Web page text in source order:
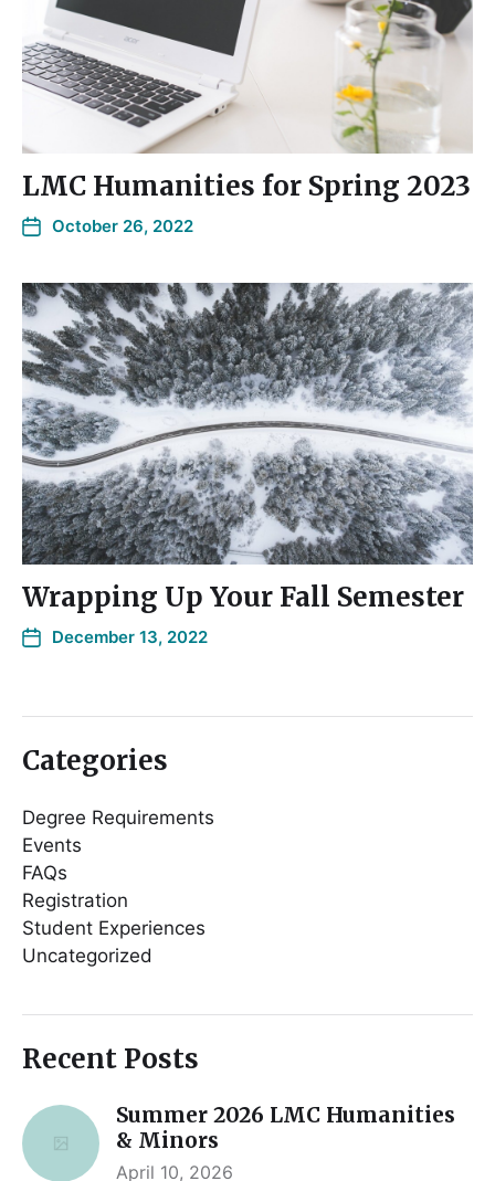
LMC Humanities for Spring 2023
October 26, 2022
Wrapping Up Your Fall Semester
December 13, 2022
Categories
Degree Requirements
Events
FAQs
Registration
Student Experiences
Uncategorized
Recent Posts
Summer 2026 LMC Humanities
& Minors
April 10, 2026